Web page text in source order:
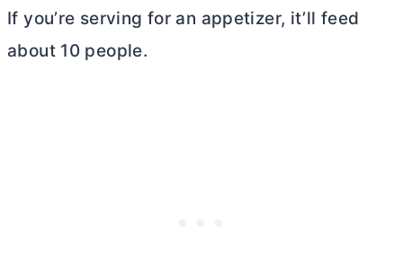
If you’re serving for an appetizer, it’ll feed
about 10 people.